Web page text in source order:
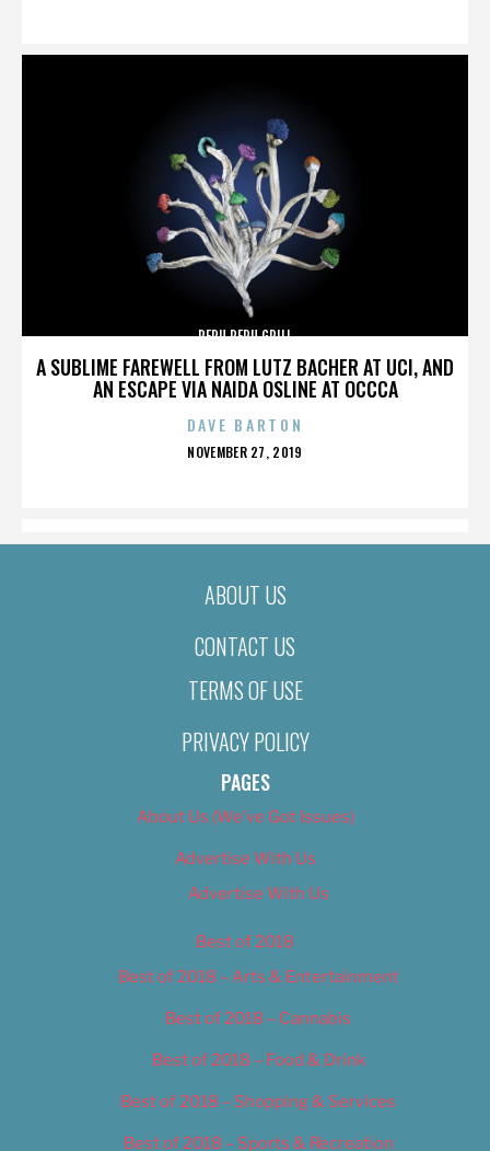
A SUBLIME FAREWELL FROM LUTZ BACHER AT UCI, AND
AN ESCAPE VIA NAIDA OSLINE AT OCCCA
PERU PERU GRILL
DAVE BARTON
POSTED
NOVEMBER 27, 2019
ABOUT US
CONTACT US
TERMS OF USE
PRIVACY POLICY
PAGES
About Us (We’ve Got Issues)
Advertise With Us
Advertise With Us
Best of 2018
Best of 2018 – Arts & Entertainment
Best of 2018 – Cannabis
Best of 2018 – Food & Drink
Best of 2018 – Shopping & Services
Best of 2018 – Sports & Recreation